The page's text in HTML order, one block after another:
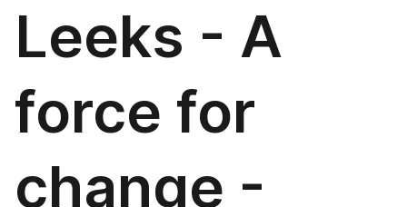
Leeks - A
force for
change -